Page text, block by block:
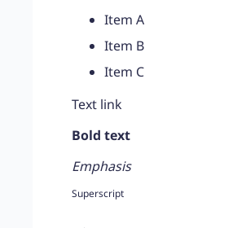
Item A
Item B
Item C
Text link
Bold text
Emphasis
Superscript